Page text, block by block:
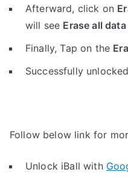
Afterward, click on
will see Erase all data
Finally, Tap on the
Successfully
Follow below link for
Unlock iBall with